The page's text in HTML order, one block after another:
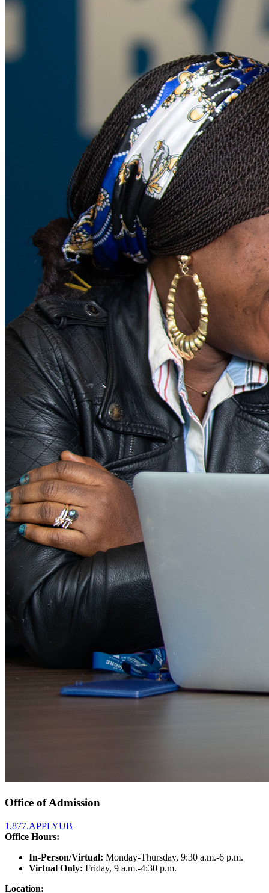
Office of Admission
1.877.APPLYUB
Office Hours:
In-Person/Virtual: Monday-Thursday, 9:30 a.m.-6 p.m.
Virtual Only: Friday, 9 a.m.-4:30 p.m.
Location: